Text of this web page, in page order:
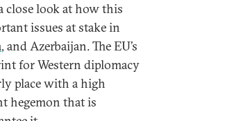
close look at how this
issues at stake in
, and Azerbaijan. The EU’s
for Western diplomacy
place with a high
hegemon that is